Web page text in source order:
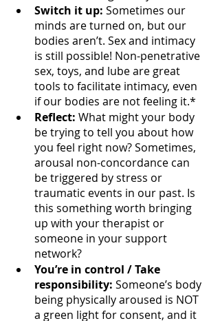
Switch it up: Sometimes our
minds are turned on, but our
bodies aren’t. Sex and intimacy
is still possible! Non-penetrative
sex, toys, and lube are great
tools to facilitate intimacy, even
if our bodies are not feeling it.*
Reflect: What might your body
be trying to tell you about how
you feel right now? Sometimes,
arousal non-concordance can
be triggered by stress or
traumatic events in our past. Is
this something worth bringing
up with your therapist or
someone in your support
network?
You’re in control / Take
responsibility: Someone’s body
being physically aroused is NOT
a green light for consent, and it